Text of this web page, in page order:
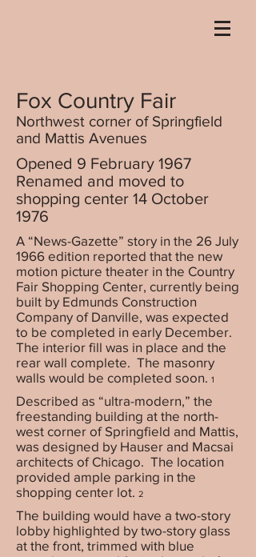
Fox Country Fair
Northwest corner of Springfield
and Mattis Avenues
Opened 9 February 1967
Renamed and moved to
shopping center 14 October
1976
A “News-Gazette” story in the 26 July
1966 edition reported that the new
motion picture theater in the Country
Fair Shopping Center, currently being
built by Edmunds Construction
Company of Danville, was expected
to be completed in early December.
The interior fill was in place and the
rear wall complete. The masonry
walls would be completed soon. 1
Described as “ultra-modern,” the
freestanding building at the north-
west corner of Springfield and Mattis,
was designed by Hauser and Macsai
architects of Chicago. The location
provided ample parking in the
shopping center lot. 2
The building would have a two-story
lobby highlighted by two-story glass
at the front, trimmed with blue